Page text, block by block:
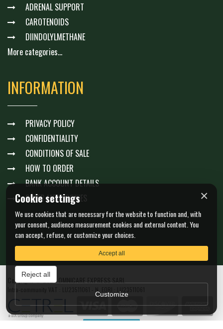
ADRENAL SUPPORT
CAROTENOIDS
DIINDOLYLMETHANE
More categories...
INFORMATION
PRIVACY POLICY
CONFIDENTIALITY
CONDITIONS OF SALE
HOW TO ORDER
BANK ACCOUNT DETAILS
GÉRER MES COOKIES
Copyright © 2026 OMNICARE EXPRESS SARL
×
Cookie settings
We use cookies that are necessary for the website to function and, with
your consent, audience measurement cookies and external content. You
can accept, refuse, or customize your choices.
Accept all
Reject all
Customize